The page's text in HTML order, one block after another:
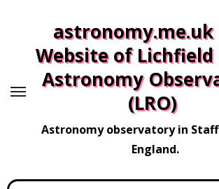
content
astronomy.me.uk
Website of Lichfield
Astronomy
(LRO)
Astronomy observatory in
England.